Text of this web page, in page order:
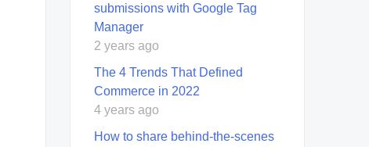
submissions with Google Tag
Manager
2 years ago
The 4 Trends That Defined
Commerce in 2022
4 years ago
How to share behind-the-scenes